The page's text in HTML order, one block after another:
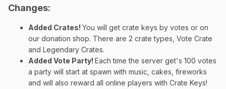
Changes:
Added Crates! You will get crate keys by votes or on
our donation shop. There are 2 crate types, Vote Crate
and Legendary Crates.
Added Vote Party! Each time the server get's 100 votes
a party will start at spawn with music, cakes, fireworks
and will also reward all online players with Crate Keys!